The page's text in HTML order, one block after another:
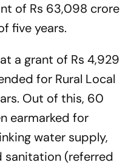
of Rs 63,098 crore
five years.
a grant of Rs 4,929
for Rural Local
Out of this, 60
earmarked for
water supply,
sanitation (referred